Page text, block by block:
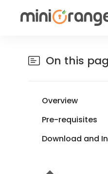
On this
Overview
Pre-requisites
Download and